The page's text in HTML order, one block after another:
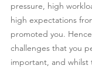
pressure, high
high expectations
promoted you.
challenges that you
important, and whilst